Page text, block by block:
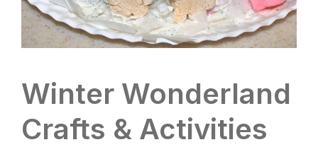
Winter Wonderland
Crafts & Activities